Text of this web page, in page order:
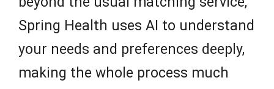
Spring Health uses AI to understand
your needs and preferences deeply,
making the whole process much